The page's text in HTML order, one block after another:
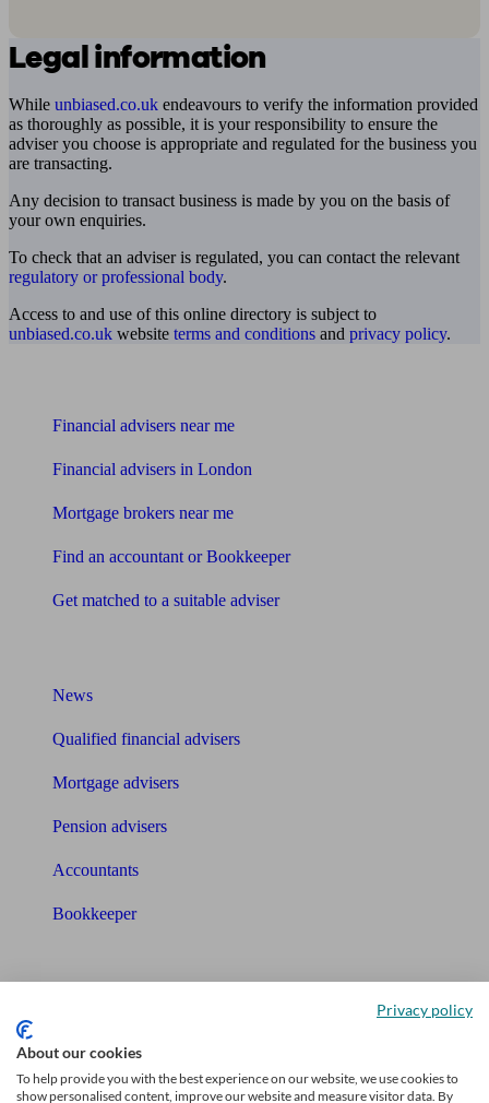
Legal information
While unbiased.co.uk endeavours to verify the information provided
as thoroughly as possible, it is your responsibility to ensure the
adviser you choose is appropriate and regulated for the business you
are transacting.
Any decision to transact business is made by you on the basis of
your own enquiries.
To check that an adviser is regulated, you can contact the relevant
regulatory or professional body.
Access to and use of this online directory is subject to
unbiased.co.uk website terms and conditions and privacy policy.
Financial advisers near me
Financial advisers in London
Mortgage brokers near me
Find an accountant or Bookkeeper
Get matched to a suitable adviser
News
Qualified financial advisers
Mortgage advisers
Pension advisers
Accountants
Bookkeeper
Free pension guide
Mortgage calculator
Privacy policy
About our cookies
To help provide you with the best experience on our website, we use cookies to
show personalised content, improve our website and measure visitor data. By